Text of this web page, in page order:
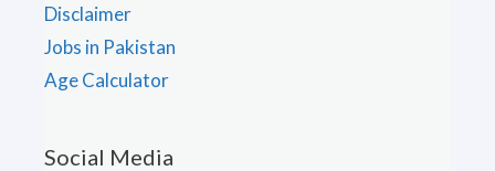
Disclaimer
Jobs in Pakistan
Age Calculator
Social Media